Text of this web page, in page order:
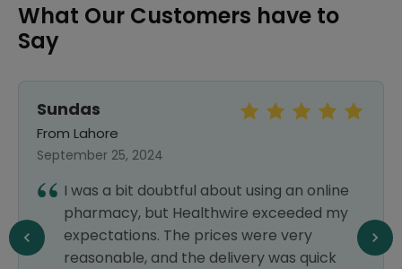
What Our Customers have to
Say
Sundas
From Lahore
September 25, 2024
I was a bit doubtful about using an online
pharmacy, but Healthwire exceeded my
expectations. The prices were very
reasonable, and the delivery was quick